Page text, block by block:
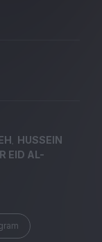
, HUSSEIN
EID AL-